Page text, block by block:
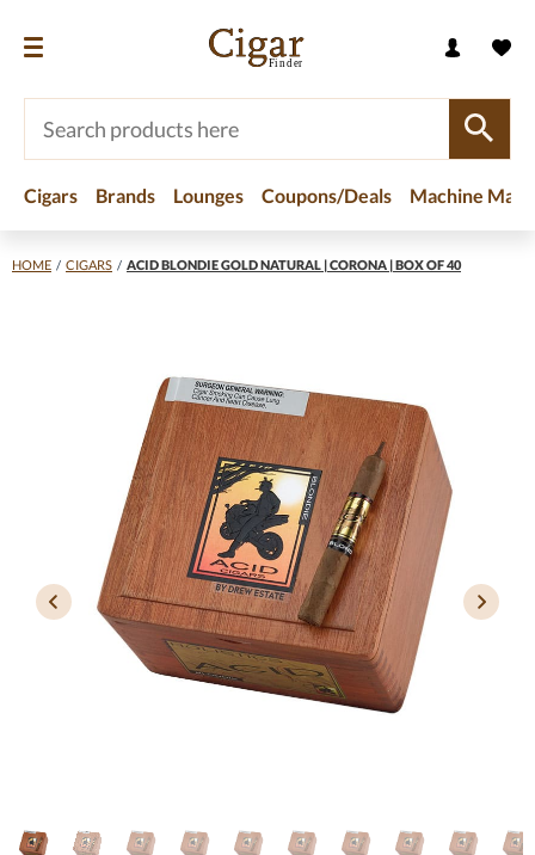
Cigars Brands Lounges Coupons/Deals Machine
HOME / CIGARS / ACID BLONDIE GOLD NATURAL | CORONA | BOX OF 40